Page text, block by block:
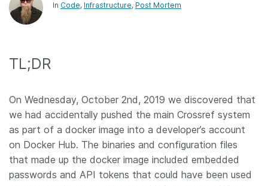
In Code Infrastructure Post Mortem
TL;DR
On Wednesday, October 2nd, 2019 we discovered that
we had accidentally pushed the main Crossref system
as part of a docker image into a developer’s account
on Docker Hub. The binaries and configuration files
that made up the docker image included embedded
passwords and API tokens that could have been used